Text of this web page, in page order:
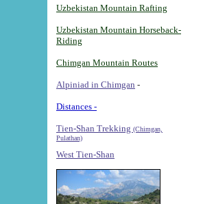
Uzbekistan Mountain Rafting
Uzbekistan Mountain Horseback-
Riding
Chimgan Mountain Routes
Alpiniad in Chimgan -
Distances -
Tien-Shan Trekking (Chimgan,
Pulathan)
West Tien-Shan